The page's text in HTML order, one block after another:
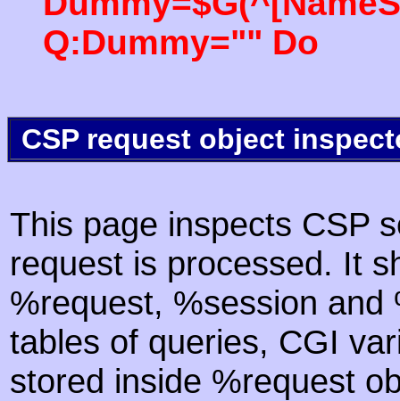
Q:Dummy="" Do
CSP request object
This page inspects CSP
request is processed. It
%request, %session
tables of queries, CGI
stored inside %request